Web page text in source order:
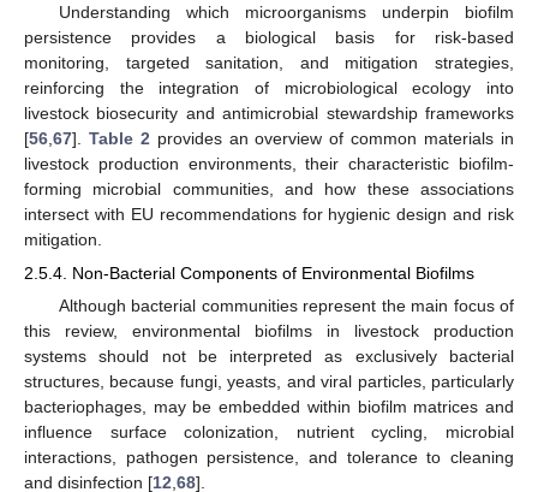
Understanding which microorganisms underpin biofilm
persistence provides a biological basis for risk-based
monitoring, targeted sanitation, and mitigation strategies,
reinforcing the integration of microbiological ecology into
livestock biosecurity and antimicrobial stewardship frameworks
[56 67]. Table 2 provides an overview of common materials in
livestock production environments, their characteristic biofilm-
forming microbial communities, and how these associations
intersect with EU recommendations for hygienic design and risk
mitigation.
2.5.4. Non-Bacterial Components of Environmental Biofilms
Although bacterial communities represent the main focus of
this review, environmental biofilms in livestock production
systems should not be interpreted as exclusively bacterial
structures, because fungi, yeasts, and viral particles, particularly
bacteriophages, may be embedded within biofilm matrices and
influence surface colonization, nutrient cycling, microbial
interactions, pathogen persistence, and tolerance to cleaning
and disinfection [12 68].